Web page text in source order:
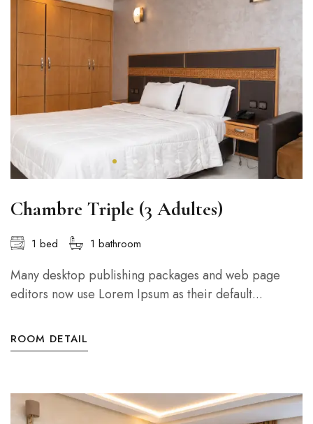
Chambre Triple (3 Adultes)
1 bed 1 bathroom
Many desktop publishing packages and web page
editors now use Lorem Ipsum as their default...
ROOM DETAIL